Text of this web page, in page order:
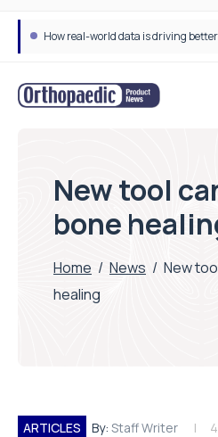
How real-world data is driving
New tool
bone
Home / News / New
healing
ARTICLES By: Staff Writer